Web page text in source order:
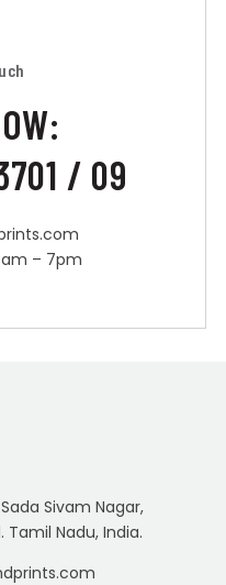
/ 09
– 7pm
Sada Sivam Nagar,
Tamil Nadu, India.